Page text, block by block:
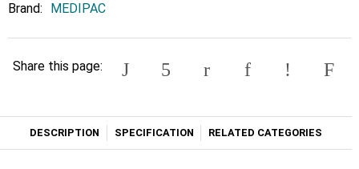
Brand: MEDIPAC
Share this page:
DESCRIPTION SPECIFICATION RELATED CATEGORIES